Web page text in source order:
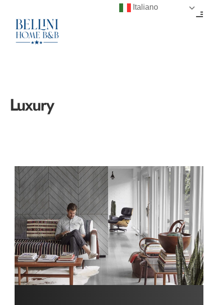
Luxury
Italiano